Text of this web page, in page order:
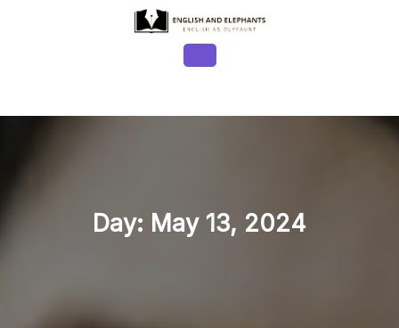
Button
Day: May 13, 2024